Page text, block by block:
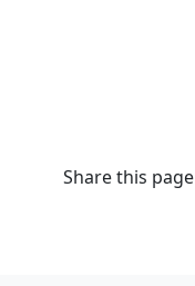
Share this